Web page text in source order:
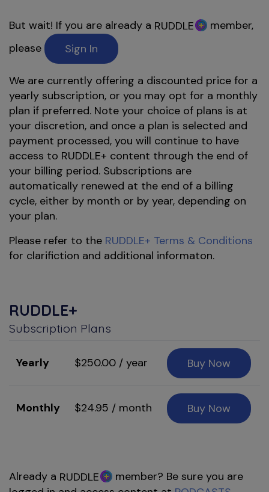
But wait! If you are already a RUDDLE
member,
please
Sign In
We are currently offering a discounted price for a
yearly subscription, or you may opt for a monthly
plan if preferred. Note your choice of plans is at
your discretion, and once a plan is selected and
payment processed, you will continue to have
access to RUDDLE+ content through the end of
your billing period. Subscriptions are
automatically renewed at the end of a billing
cycle, either by month or by year, depending on
your plan.
Please refer to the RUDDLE+ Terms & Conditions
for clarifiction and additional informaton.
RUDDLE+
Subscription Plans
Yearly $250.00 / year Buy Now
Monthly $24.95 / month Buy Now
Already a RUDDLE
member? Be sure you are